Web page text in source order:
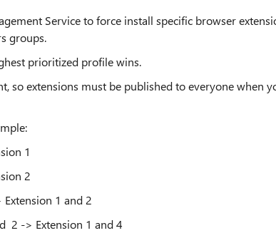
Service to force install specific browser
groups.
prioritized profile wins.
so extensions must be published to everyone when
1
2
1 and 2
2 -> Extension 1 and 4